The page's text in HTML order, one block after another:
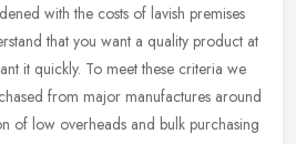
with the costs of lavish premises
that you want a quality product at
it quickly. To meet these criteria we
from major manufactures around
of low overheads and bulk purchasing